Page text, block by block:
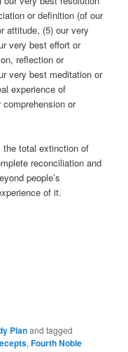
or definition (of our
attitude, (5) our very
very best effort or
reflection or
very best meditation or
experience of
or
the total extinction of
reconciliation and
people’s
of it.
Planand tagged
,Fourth Noble